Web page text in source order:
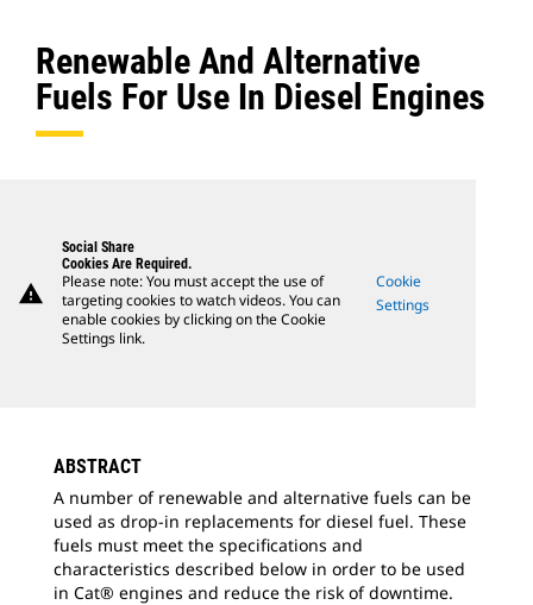
Renewable And Alternative
Fuels For Use In Diesel Engines
warning
Social Share
Cookies Are Required.
Please note: You must accept the use of
targeting cookies to watch videos. You can
enable cookies by clicking on the Cookie
Settings link.
Cookie
Settings
ABSTRACT
A number of renewable and alternative fuels can be
used as drop-in replacements for diesel fuel. These
fuels must meet the specifications and
characteristics described below in order to be used
in Cat® engines and reduce the risk of downtime.